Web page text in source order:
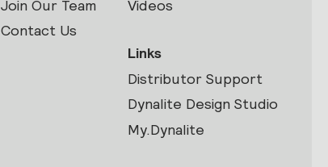
Join Our Team
Contact Us
Videos
Links
Distributor Support
Dynalite Design Studio
My.Dynalite